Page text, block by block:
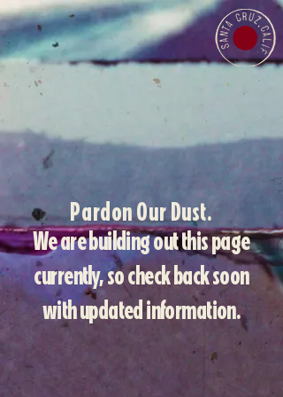
Pardon Our Dust.
We are building out this page
currently, so check back soon
with updated information.